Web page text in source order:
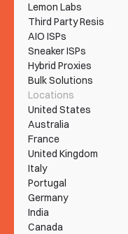
Lemon Labs
Third Party Resis
AIO ISPs
Sneaker ISPs
Hybrid Proxies
Bulk Solutions
Locations
United States
Australia
France
United Kingdom
Italy
Portugal
Germany
India
Canada